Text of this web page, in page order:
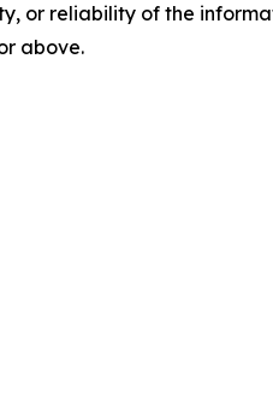
or reliability of the
above.